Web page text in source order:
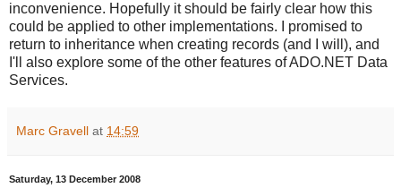
inconvenience. Hopefully it should be fairly clear how this
could be applied to other implementations. I promised to
return to inheritance when creating records (and I will), and
I'll also explore some of the other features of ADO.NET Data
Services.
Marc Gravell at 14:59
Saturday, 13 December 2008